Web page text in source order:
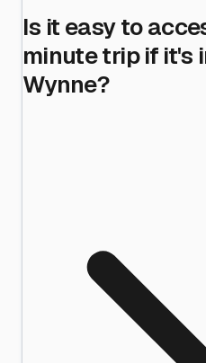
Is it easy to
minute trip if it's
Wynne?